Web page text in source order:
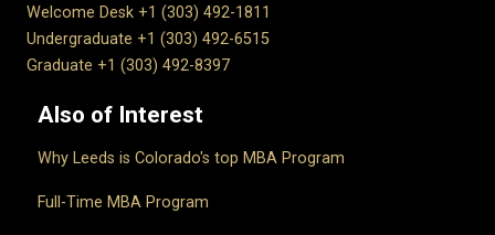
Welcome Desk +1 (303) 492-1811
Undergraduate +1 (303) 492-6515
Graduate +1 (303) 492-8397
Also of Interest
Why Leeds is Colorado's top MBA Program
Full-Time MBA Program